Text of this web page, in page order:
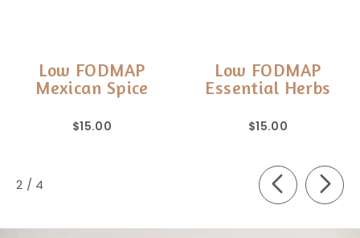
Low FODMAP
Mexican Spice
$15.00
Low FODMAP
Essential Herbs
$15.00
2 / of
4